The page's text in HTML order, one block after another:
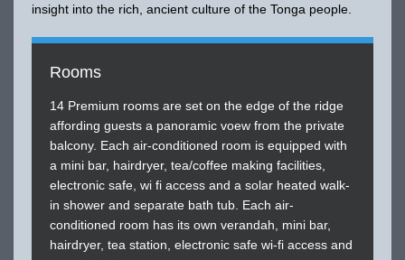
insight into the rich, ancient culture of the Tonga people.
Rooms
14 Premium rooms are set on the edge of the ridge
affording guests a panoramic voew from the private
balcony. Each air-conditioned room is equipped with
a mini bar, hairdryer, tea/coffee making facilities,
electronic safe, wi fi access and a solar heated walk-
in shower and separate bath tub. Each air-
conditioned room has its own verandah, mini bar,
hairdryer, tea station, electronic safe wi-fi access and